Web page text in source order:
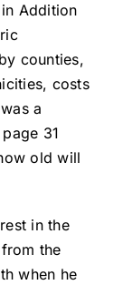
Addition
counties,
costs
a
31
old will
in the
the
when he